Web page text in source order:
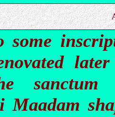
some
Maadam